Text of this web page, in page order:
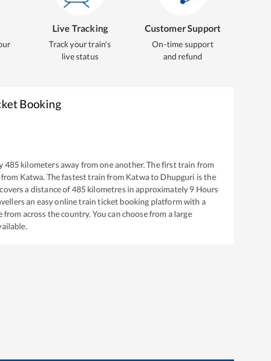
Live Tracking
Track your train's
live status
Customer Support
On-time support
and refund
Booking
485 kilometers away from one another. The first train from
Katwa . The fastest train from Katwa to Dhupguri is the
a distance of485 kilometres in approximately 9 Hours
an easy online train ticket booking platform with a
across the country. You can choose from a large